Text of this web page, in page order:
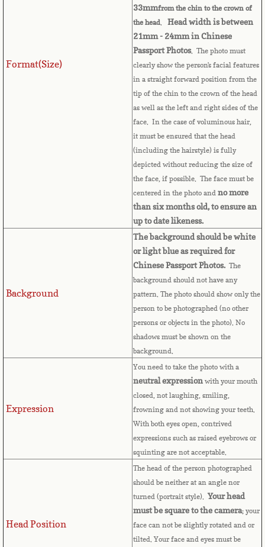
Denmark
Dominica
Dominican Republic
East Timor-Leste
Format(Size)
33mmfrom the chin to the crown of
the head. Head width is between
21mm - 24mm in Chinese
Passport Photos. The photo must
clearly show the person's facial features
in a straight forward position from the
tip of the chin to the crown of the head
as well as the left and right sides of the
face. In the case of voluminous hair,
it must be ensured that the head
(including the hairstyle) is fully
depicted without reducing the size of
the face, if possible. The face must be
centered in the photo and no more
than six months old, to ensure an
up to date likeness.
Background
The background should be white
or light blue as required for
Chinese Passport Photos. The
background should not have any
pattern. The photo should show only the
person to be photographed (no other
persons or objects in the photo). No
shadows must be shown on the
background.
Expression
You need to take the photo with a
neutral expression with your mouth
closed, not laughing, smiling,
frowning and not showing your teeth.
With both eyes open, contrived
expressions such as raised eyebrows or
squinting are not acceptable.
Head Position
The head of the person photographed
should be neither at an angle nor
turned (portrait style). Your head
must be square to the camera; your
face can not be slightly rotated and or
tilted. Your face and eyes must be